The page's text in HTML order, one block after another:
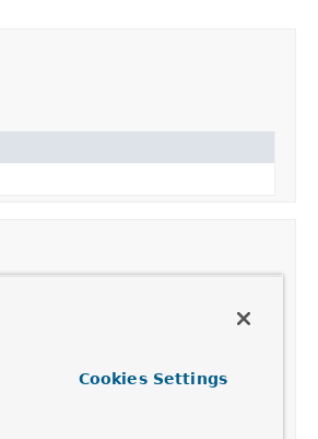
value from a given request.
Cookies Settings